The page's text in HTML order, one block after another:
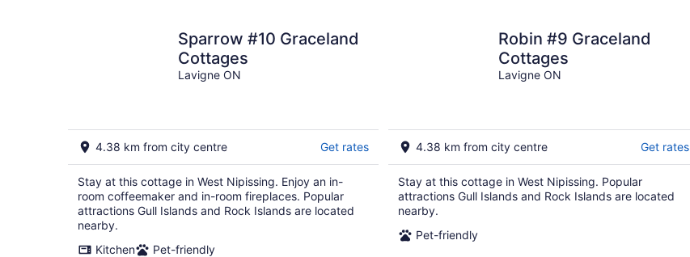
Sparrow #10 Graceland
Cottages
Lavigne ON
4.38 km from city centre Get rates
Stay at this cottage in West Nipissing. Enjoy an in-
room coffeemaker and in-room fireplaces. Popular
attractions Gull Islands and Rock Islands are located
nearby.
Kitchen
Pet-friendly
Robin #9 Graceland
Cottages
Lavigne ON
4.38 km from city centre Get rates
Stay at this cottage in West Nipissing. Popular
attractions Gull Islands and Rock Islands are located
nearby.
Pet-friendly